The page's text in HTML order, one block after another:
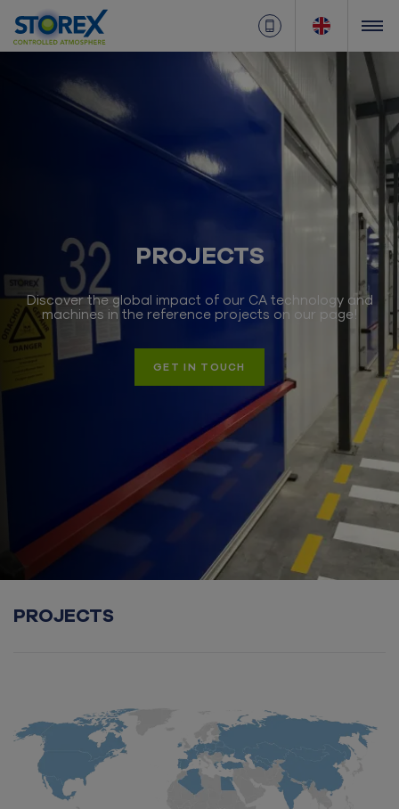
PROJECTS
Discover the global impact of our CA technology and
machines in the reference projects on our page!
GET IN TOUCH
PROJECTS